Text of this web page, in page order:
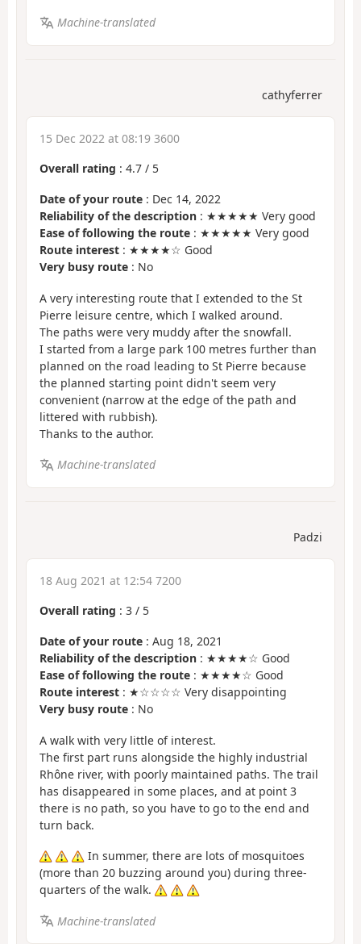
Machine-translated
cathyferrer
15 Dec 2022 at 08:19 3600
Overall rating : 4.7 / 5
Date of your route : Dec 14, 2022
Reliability of the description : ★★★★★ Very good
Ease of following the route : ★★★★★ Very good
Route interest : ★★★★☆ Good
Very busy route : No
A very interesting route that I extended to the St
Pierre leisure centre, which I walked around.
The paths were very muddy after the snowfall.
I started from a large park 100 metres further than
planned on the road leading to St Pierre because
the planned starting point didn't seem very
convenient (narrow at the edge of the path and
littered with rubbish).
Thanks to the author.
Machine-translated
Padzi
18 Aug 2021 at 12:54 7200
Overall rating : 3 / 5
Date of your route : Aug 18, 2021
Reliability of the description : ★★★★☆ Good
Ease of following the route : ★★★★☆ Good
Route interest : ★☆☆☆☆ Very disappointing
Very busy route : No
A walk with very little of interest.
The first part runs alongside the highly industrial
Rhône river, with poorly maintained paths. The trail
has disappeared in some places, and at point 3
there is no path, so you have to go to the end and
turn back.
In summer, there are lots of mosquitoes
(more than 20 buzzing around you) during three-
quarters of the walk.
Machine-translated